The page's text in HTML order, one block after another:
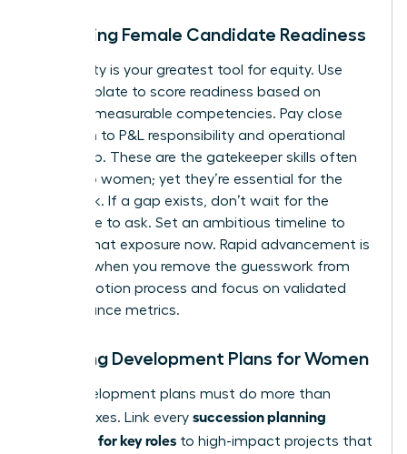
Assessing Female Candidate Readiness
Objectivity is your greatest tool for equity. Use
your template to score readiness based on
specific, measurable competencies. Pay close
attention to P&L responsibility and operational
ownership. These are the gatekeeper skills often
denied to women; yet they’re essential for the
CEO track. If a gap exists, don’t wait for the
candidate to ask. Set an ambitious timeline to
provide that exposure now. Rapid advancement is
possible when you remove the guesswork from
the promotion process and focus on validated
performance metrics.
Creating Development Plans for Women
Your development plans must do more than
check boxes. Link every succession planning
template for key roles to high-impact projects that